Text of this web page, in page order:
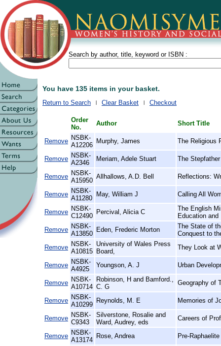
Search by author, title, keyword or ISBN :
You have 135 items in your basket.
Return to Search Clear Basket Checkout
Order
No.
Author Short Title
Remove NSBK-
A12206
Murphy, James The Religious
Remove NSBK-
A2346
Meriam, Adele Stuart The
Remove NSBK-
A15950
Allhallows, A.D. Bell Reflections:
Remove NSBK-
A11280
May, William J Calling All
Remove NSBK-
C12490
Percival, Alicia C
The English
Education
Remove NSBK-
A13850
Eden, Frederic Morton
The State of
Conquest to
Remove NSBK-
A10815
University of Wales Press
Board,
They Look at
Remove NSBK-
A4925
Youngson, A. J Urban
Remove NSBK-
A10714
Robinson, H and Bamford.,
C. G
Geography of
Remove NSBK-
A10299
Reynolds, M. E Memories of
Remove NSBK-
C9343
Silverstone, Rosalie and
Ward, Audrey, eds
Careers of
Remove NSBK-
A13174
Rose, Andrea Pre-